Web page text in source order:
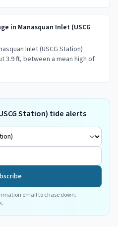
in Manasquan Inlet (USCG
Inlet (USCG Station)
3.9 ft, between a mean high of
Station) tide alerts
email to chase down.